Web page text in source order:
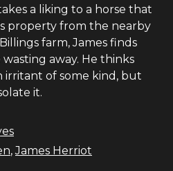
a liking to a horse that
property from the nearby
farm, James finds
away. He thinks
irritant of some kind, but
it.
,James Herriot